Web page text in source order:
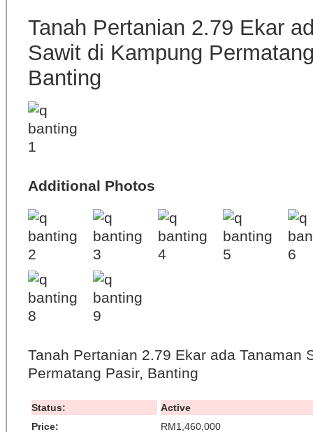
Tanah Pertanian 2.79 Ekar
Sawit di Kampung
Banting
Additional Photos
Tanah Pertanian 2.79 Ekar ada Tanaman
Permatang Pasir, Banting
Status:
Active
Price:
RM1,460,000